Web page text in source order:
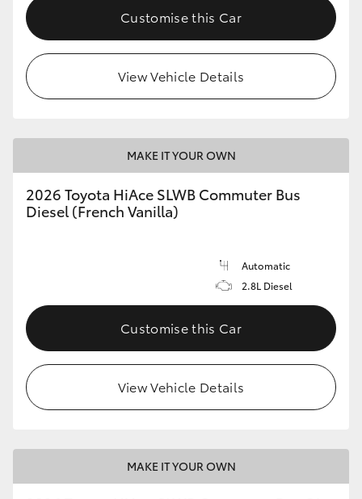
Customise this Car
View Vehicle Details
MAKE IT YOUR OWN
2026 Toyota HiAce SLWB Commuter Bus
Diesel (French Vanilla)
Automatic
2.8L Diesel
Customise this Car
View Vehicle Details
MAKE IT YOUR OWN